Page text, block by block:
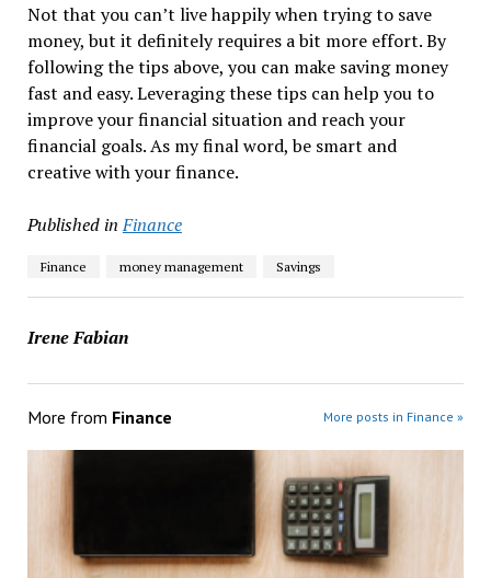
Not that you can’t live happily when trying to save
money, but it definitely requires a bit more effort. By
following the tips above, you can make saving money
fast and easy. Leveraging these tips can help you to
improve your financial situation and reach your
financial goals. As my final word, be smart and
creative with your finance.
Published in Finance
Finance money management Savings
Irene Fabian
More from Finance More posts in Finance »